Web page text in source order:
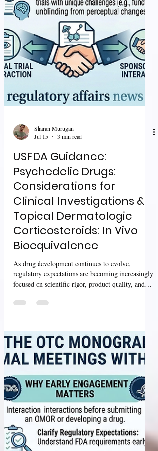
Sharan Murugan
USFDA Guidance:
Psychedelic Drugs:
Considerations for
Clinical Investigations &
Topical Dermatologic
Corticosteroids: In Vivo
Bioequivalence
As drug development continues to evolve,
regulatory expectations are becoming increasingly
focused on scientific rigor, product quality, and
reliable clinical evidence. Two recently published
U.S. Food and Drug Administration (FDA)
guidances address important areas of
pharmaceutical development—clinical